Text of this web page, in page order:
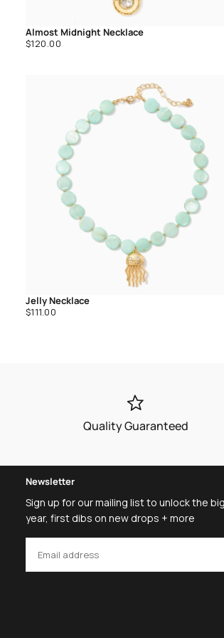
Almost Midnight Necklace
Regular
$120.00
Jelly Necklace
Regular
$111.00
Quality Guaranteed
Newsletter
Sign up for our mailing list to unlock the
year, first dibs on new drops + more